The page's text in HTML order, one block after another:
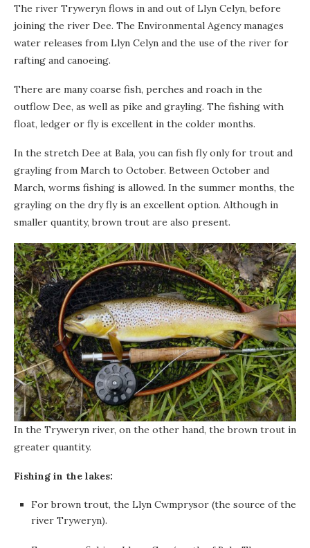
The river Tryweryn flows in and out of Llyn Celyn, before
joining the river Dee. The Environmental Agency manages
water releases from Llyn Celyn and the use of the river for
rafting and canoeing.
There are many coarse fish, perches and roach in the
outflow Dee, as well as pike and grayling. The fishing with
float, ledger or fly is excellent in the colder months.
In the stretch Dee at Bala, you can fish fly only for trout and
grayling from March to October. Between October and
March, worms fishing is allowed. In the summer months, the
grayling on the dry fly is an excellent option. Although in
smaller quantity, brown trout are also present.
In the Tryweryn river, on the other hand, the brown trout in
greater quantity.
Fishing in the lakes:
For brown trout, the Llyn Cwmprysor (the source of the
river Tryweryn).